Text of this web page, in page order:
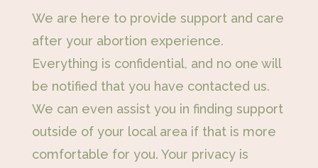
We are here to provide support and care
after your abortion experience.
Everything is confidential, and no one will
be notified that you have contacted us.
We can even assist you in finding support
outside of your local area if that is more
comfortable for you. Your privacy is